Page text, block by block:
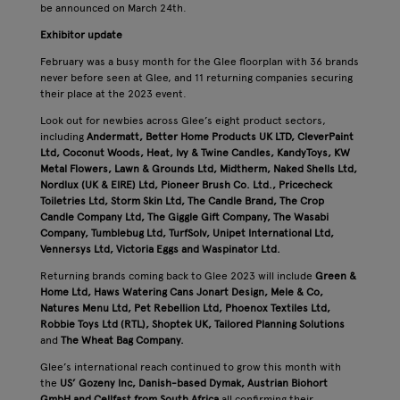
be announced on March 24th.
Exhibitor update
February was a busy month for the Glee floorplan with 36 brands
never before seen at Glee, and 11 returning companies securing
their place at the 2023 event.
Look out for newbies across Glee’s eight product sectors,
including Andermatt, Better Home Products UK LTD, CleverPaint
Ltd, Coconut Woods, Heat, Ivy & Twine Candles, KandyToys, KW
Metal Flowers, Lawn & Grounds Ltd, Midtherm, Naked Shells Ltd,
Nordlux (UK & EIRE) Ltd, Pioneer Brush Co. Ltd., Pricecheck
Toiletries Ltd, Storm Skin Ltd, The Candle Brand, The Crop
Candle Company Ltd, The Giggle Gift Company, The Wasabi
Company, Tumblebug Ltd, TurfSolv, Unipet International Ltd,
Vennersys Ltd, Victoria Eggs and Waspinator Ltd.
Returning brands coming back to Glee 2023 will include Green &
Home Ltd, Haws Watering Cans Jonart Design, Mele & Co,
Natures Menu Ltd, Pet Rebellion Ltd, Phoenox Textiles Ltd,
Robbie Toys Ltd (RTL), Shoptek UK, Tailored Planning Solutions
and The Wheat Bag Company.
Glee’s international reach continued to grow this month with
the US’ Gozeny Inc, Danish-based Dymak, Austrian Biohort